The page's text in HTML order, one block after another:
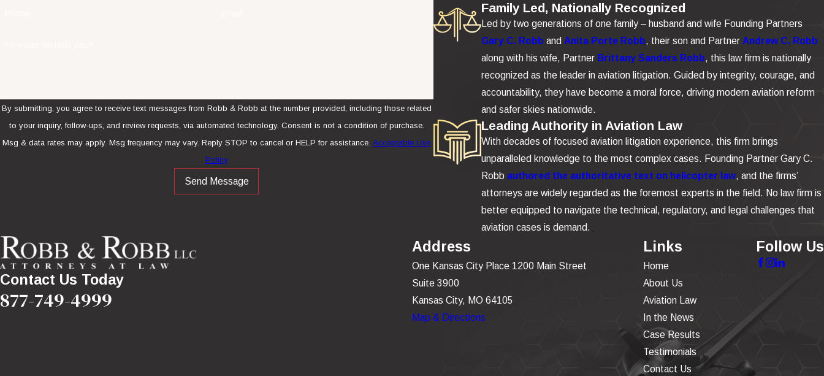
By submitting, you agree to receive text messages from Robb & Robb at the number provided, including those related
to your inquiry, follow-ups, and review requests, via automated technology. Consent is not a condition of purchase.
Msg & data rates may apply. Msg frequency may vary. Reply STOP to cancel or HELP for assistance.Acceptable Use
Policy
Send Message
Family Led, Nationally Recognized
Led by two generations of one family – husband and wife Founding Partners
Gary C. Robb and Anita Porte Robb, their son and Partner Andrew C. Robb
along with his wife, Partner Brittany Sanders Robb, this law firm is nationally
recognized as the leader in aviation litigation. Guided by integrity, courage, and
accountability, they have become a moral force, driving modern aviation reform
and safer skies nationwide.
Leading Authority in Aviation Law
With decades of focused aviation litigation experience, this firm brings
unparalleled knowledge to the most complex cases. Founding Partner Gary C.
Robb authored the authoritative text on helicopter law, and the firms’
attorneys are widely regarded as the foremost experts in the field. No law firm is
better equipped to navigate the technical, regulatory, and legal challenges that
aviation cases is demand.
Contact Us Today
877-749-4999
Address
One Kansas City Place 1200 Main Street
Suite 3900
Kansas City, MO 64105
Map & Directions
Links
Home
About Us
Aviation Law
In the News
Case Results
Testimonials
Contact Us
Follow Us